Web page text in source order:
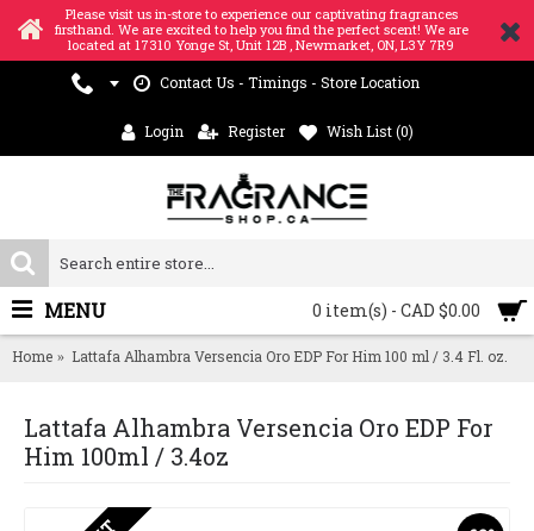
Please visit us in-store to experience our captivating fragrances
firsthand. We are excited to help you find the perfect scent! We are
located at 17310 Yonge St, Unit 12B , Newmarket, ON, L3Y 7R9
Contact Us - Timings - Store Location
Login Register Wish List (0)
0 item(s) - CAD $0.00
MENU
Home Lattafa Alhambra Versencia Oro EDP For Him 100 ml / 3.4 Fl. oz.
Lattafa Alhambra Versencia Oro EDP For
Him 100ml / 3.4oz